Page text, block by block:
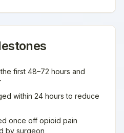
first 48–72 hours and
within 24 hours to reduce
once off opioid pain
by surgeon